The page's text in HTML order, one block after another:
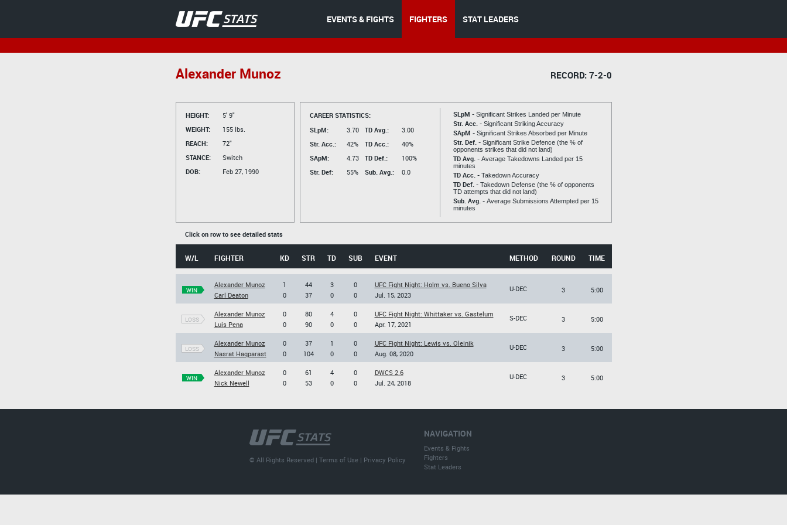
EVENTS & FIGHTS FIGHTERS STAT LEADERS
Alexander Munoz RECORD: 7-2-0
HEIGHT:
5' 9"
WEIGHT:
155 lbs.
REACH:
72"
STANCE:
Switch
DOB:
Feb 27, 1990
CAREER STATISTICS:
SLpM:
3.70
Str. Acc.:
42%
SApM:
4.73
Str. Def:
55%
TD Avg.:
3.00
TD Acc.:
40%
TD Def.:
100%
Sub. Avg.:
0.0
SLpM - Significant Strikes Landed per Minute
Str. Acc. - Significant Striking Accuracy
SApM - Significant Strikes Absorbed per Minute
Str. Def. - Significant Strike Defence (the % of
opponents strikes that did not land)
TD Avg. - Average Takedowns Landed per 15
minutes
TD Acc. - Takedown Accuracy
TD Def. - Takedown Defense (the % of opponents
TD attempts that did not land)
Sub. Avg. - Average Submissions Attempted per 15
minutes
Click on row to see detailed stats
W/L FIGHTER KD STR TD SUB EVENT METHOD ROUND TIME
WIN
Alexander Munoz
Carl Deaton
1
0
44
37
3
0
0
0
UFC Fight Night: Holm vs. Bueno Silva
Jul. 15, 2023
U-DEC 3 5:00
LOSS
Alexander Munoz
Luis Pena
0
0
80
90
4
0
0
0
UFC Fight Night: Whittaker vs. Gastelum
Apr. 17, 2021
S-DEC 3 5:00
LOSS
Alexander Munoz
Nasrat Haqparast
0
0
37
104
1
0
0
0
UFC Fight Night: Lewis vs. Oleinik
Aug. 08, 2020
U-DEC 3 5:00
WIN
Alexander Munoz
Nick Newell
0
0
61
53
4
0
0
0
DWCS 2.6
Jul. 24, 2018
U-DEC 3 5:00
NAVIGATION
Events & Fights
Fighters
Stat Leaders
© All Rights Reserved |Terms of Use | Privacy Policy